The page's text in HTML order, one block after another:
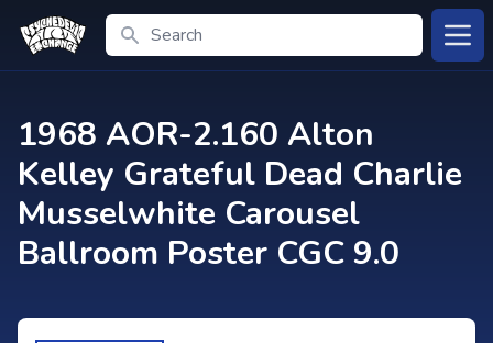
Search
1968 AOR-2.160 Alton
Kelley Grateful Dead Charlie
Musselwhite Carousel
Ballroom Poster CGC 9.0